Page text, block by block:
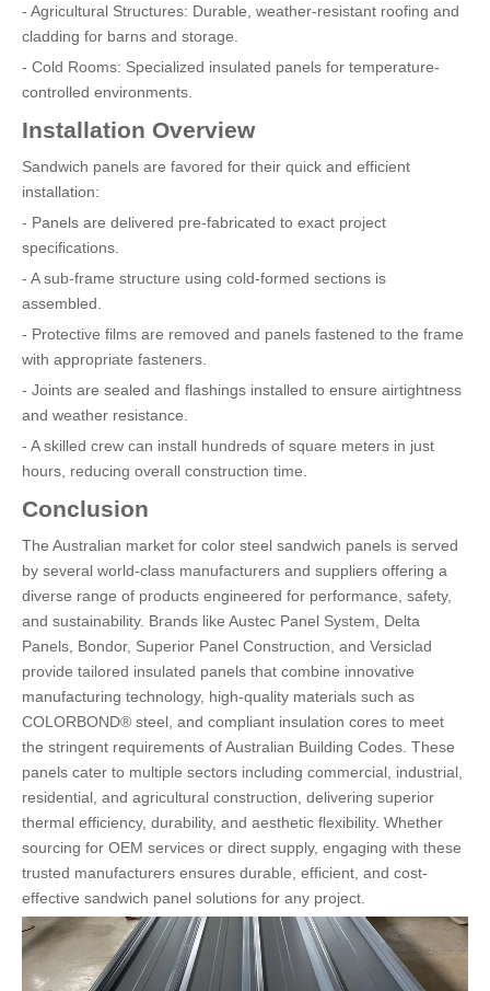
- Agricultural Structures: Durable, weather-resistant roofing and
cladding for barns and storage.
- Cold Rooms: Specialized insulated panels for temperature-
controlled environments.
Installation Overview
Sandwich panels are favored for their quick and efficient
installation:
- Panels are delivered pre-fabricated to exact project
specifications.
- A sub-frame structure using cold-formed sections is
assembled.
- Protective films are removed and panels fastened to the frame
with appropriate fasteners.
- Joints are sealed and flashings installed to ensure airtightness
and weather resistance.
- A skilled crew can install hundreds of square meters in just
hours, reducing overall construction time.
Conclusion
The Australian market for color steel sandwich panels is served
by several world-class manufacturers and suppliers offering a
diverse range of products engineered for performance, safety,
and sustainability. Brands like Austec Panel System, Delta
Panels, Bondor, Superior Panel Construction, and Versiclad
provide tailored insulated panels that combine innovative
manufacturing technology, high-quality materials such as
COLORBOND® steel, and compliant insulation cores to meet
the stringent requirements of Australian Building Codes. These
panels cater to multiple sectors including commercial, industrial,
residential, and agricultural construction, delivering superior
thermal efficiency, durability, and aesthetic flexibility. Whether
sourcing for OEM services or direct supply, engaging with these
trusted manufacturers ensures durable, efficient, and cost-
effective sandwich panel solutions for any project.